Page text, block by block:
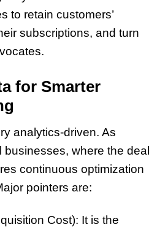
to retain customers’
subscriptions, and turn
for Smarter
analytics-driven. As
where the deal
continuous optimization
pointers are:
Cost): It is the